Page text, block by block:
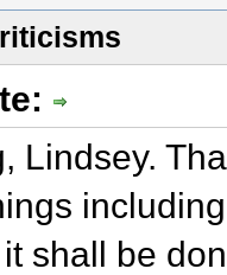
Lindsey.
shall be